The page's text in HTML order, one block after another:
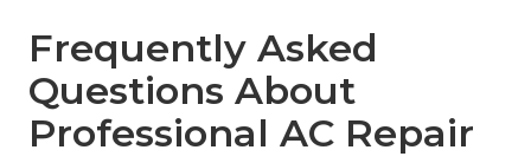
Frequently Asked
Questions About
Professional AC Repair